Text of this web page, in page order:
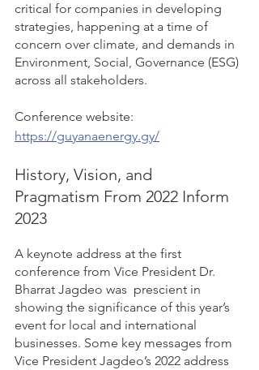
critical for companies in developing
strategies, happening at a time of
concern over climate, and demands in
Environment, Social, Governance (ESG)
across all stakeholders.
Conference website:
https://guyanaenergy.gy/
History, Vision, and
Pragmatism From 2022 Inform
2023
A keynote address at the first
conference from Vice President Dr.
Bharrat Jagdeo was  prescient in
showing the significance of this year’s
event for local and international
businesses. Some key messages from
Vice President Jagdeo’s 2022 address